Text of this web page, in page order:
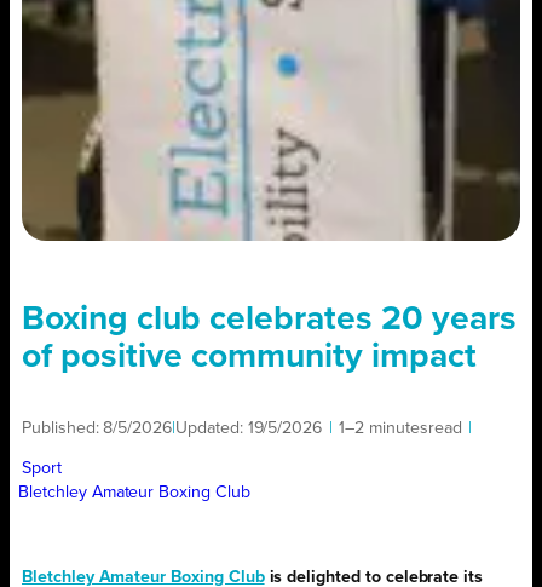
Boxing club celebrates 20 years
of positive community impact
Published:8/5/2026 Updated: 19/5/2026 1–2 minutesread
Sport
Bletchley Amateur Boxing Club
Bletchley Amateur Boxing Clubis delighted to celebrate its